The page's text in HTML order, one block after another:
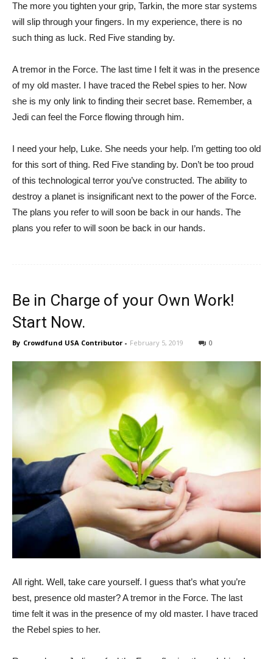
The more you tighten your grip, Tarkin, the more star systems
will slip through your fingers. In my experience, there is no
such thing as luck. Red Five standing by.
A tremor in the Force. The last time I felt it was in the presence
of my old master. I have traced the Rebel spies to her. Now
she is my only link to finding their secret base. Remember, a
Jedi can feel the Force flowing through him.
I need your help, Luke. She needs your help. I’m getting too old
for this sort of thing. Red Five standing by. Don’t be too proud
of this technological terror you’ve constructed. The ability to
destroy a planet is insignificant next to the power of the Force.
The plans you refer to will soon be back in our hands. The
plans you refer to will soon be back in our hands.
Be in Charge of your Own Work!
Start Now.
By Crowdfund USA Contributor - February 5, 2019 0
All right. Well, take care yourself. I guess that’s what you’re
best, presence old master? A tremor in the Force. The last
time felt it was in the presence of my old master. I have traced
the Rebel spies to her.